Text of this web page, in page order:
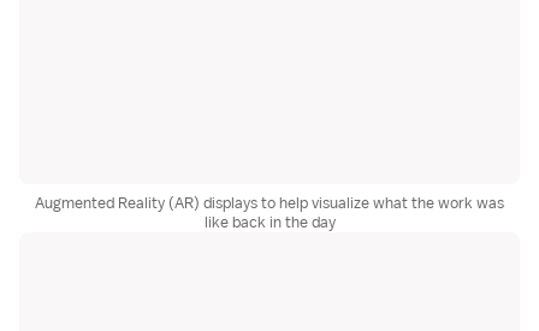
Augmented Reality (AR) displays to help visualize what the work was
like back in the day